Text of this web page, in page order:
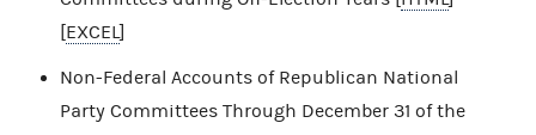
[EXCEL]
Non-Federal Accounts of Republican National
Party Committees Through December 31 of the